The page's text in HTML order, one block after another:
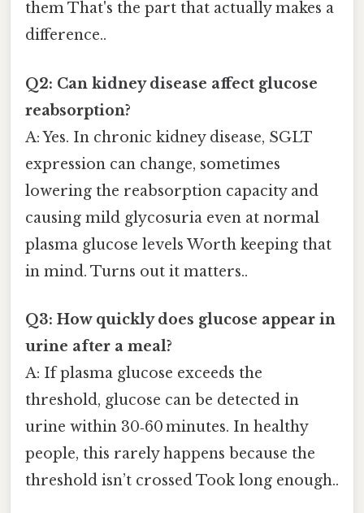
them That's the part that actually makes a
difference..
Q2: Can kidney disease affect glucose
reabsorption?
A: Yes. In chronic kidney disease, SGLT
expression can change, sometimes
lowering the reabsorption capacity and
causing mild glycosuria even at normal
plasma glucose levels Worth keeping that
in mind. Turns out it matters..
Q3: How quickly does glucose appear in
urine after a meal?
A: If plasma glucose exceeds the
threshold, glucose can be detected in
urine within 30‑60 minutes. In healthy
people, this rarely happens because the
threshold isn’t crossed Took long enough..